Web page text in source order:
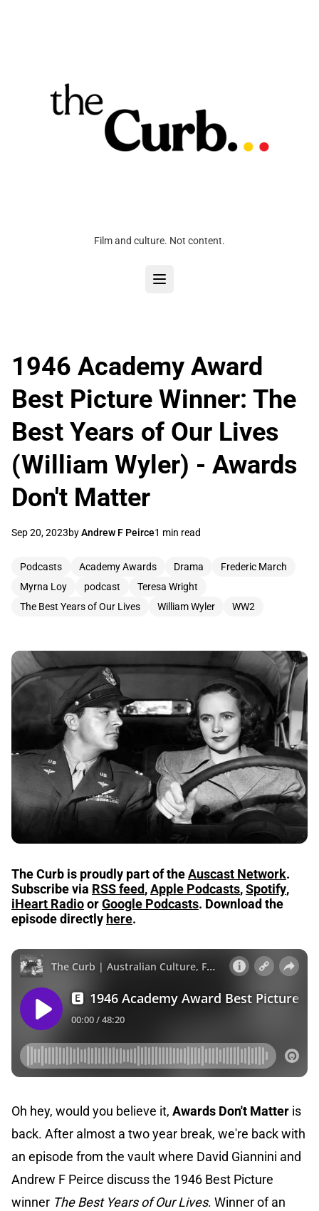
Film and culture. Not content.
1946 Academy Award
Best Picture Winner: The
Best Years of Our Lives
(William Wyler) - Awards
Don't Matter
Sep 20, 2023byAndrew F Peirce1 min read
Podcasts Academy Awards Drama
Frederic March
Myrna Loy
podcast
Teresa Wright
The Best Years of Our Lives
William Wyler WW2
The Curb is proudly part of theAuscast Network.
Subscribe via RSS feed,Apple Podcasts,Spotify,
iHeart RadioorGoogle Podcasts. Download the
episode directly here.
Oh hey, would you believe it, Awards Don't Matter is
back. After almost a two year break, we're back with
an episode from the vault where David Giannini and
Andrew F Peirce discuss the 1946 Best Picture
winner The Best Years of Our Lives. Winner of an